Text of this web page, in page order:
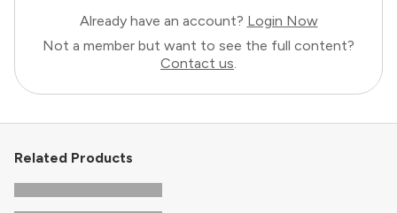
Already have an account? Login Now
Not a member but want to see the full content?
Contact us.
Related Products